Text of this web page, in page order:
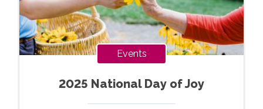
Events
2025 National Day of Joy